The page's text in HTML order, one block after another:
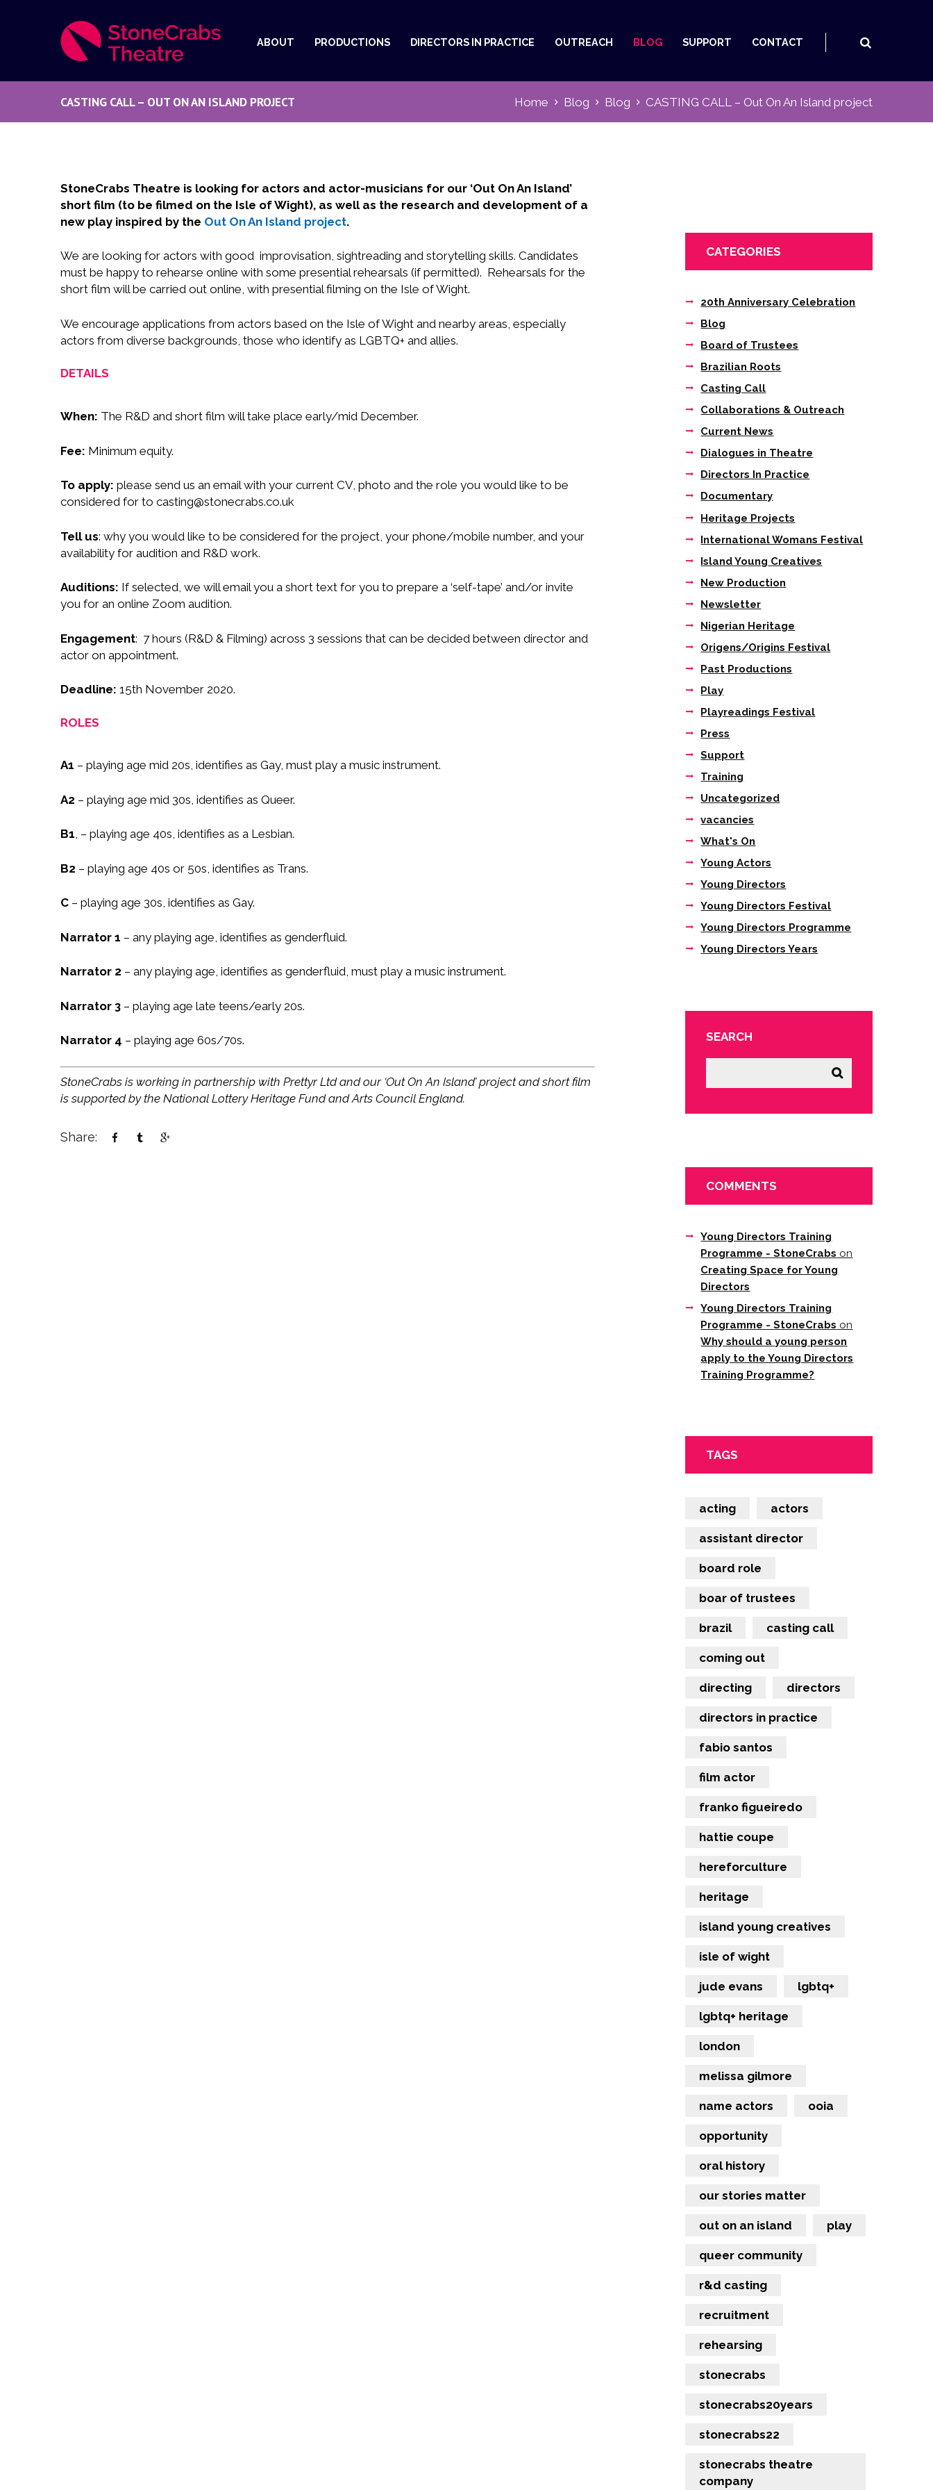
ABOUT PRODUCTIONS DIRECTORS IN PRACTICE OUTREACH BLOG SUPPORT CONTACT
CASTING CALL – OUT ON AN ISLAND PROJECT Home Blog Blog CASTING CALL – Out On An Island project
StoneCrabs Theatre is looking for actors and actor-musicians for our ‘Out On An Island’
short film (to be filmed on the Isle of Wight), as well as the research and development of a
new play inspired by the Out On An Island project.
We are looking for actors with good improvisation, sightreading and storytelling skills. Candidates
must be happy to rehearse online with some presential rehearsals (if permitted). Rehearsals for the
short film will be carried out online, with presential filming on the Isle of Wight.
We encourage applications from actors based on the Isle of Wight and nearby areas, especially
actors from diverse backgrounds, those who identify as LGBTQ+ and allies.
DETAILS
When: The R&D and short film will take place early/mid December.
Fee: Minimum equity.
To apply: please send us an email with your current CV, photo and the role you would like to be
considered for to casting@stonecrabs.co.uk
Tell us: why you would like to be considered for the project, your phone/mobile number, and your
availability for audition and R&D work.
Auditions: If selected, we will email you a short text for you to prepare a ‘self-tape’ and/or invite
you for an online Zoom audition.
Engagement: 7 hours (R&D & Filming) across 3 sessions that can be decided between director and
actor on appointment.
Deadline: 15th November 2020.
ROLES
A1 – playing age mid 20s, identifies as Gay, must play a music instrument.
A2 – playing age mid 30s, identifies as Queer.
B1, – playing age 40s, identifies as a Lesbian.
B2 – playing age 40s or 50s, identifies as Trans.
C – playing age 30s, identifies as Gay.
Narrator 1 – any playing age, identifies as genderfluid.
Narrator 2 – any playing age, identifies as genderfluid, must play a music instrument.
Narrator 3 – playing age late teens/early 20s.
Narrator 4 – playing age 60s/70s.
StoneCrabs is working in partnership with Prettyr Ltd and our ‘Out On An Island’ project and short film
is supported by the National Lottery Heritage Fund and Arts Council England.
Share:
CATEGORIES
20th Anniversary Celebration
Blog
Board of Trustees
Brazilian Roots
Casting Call
Collaborations & Outreach
Current News
Dialogues in Theatre
Directors In Practice
Documentary
Heritage Projects
International Womans Festival
Island Young Creatives
New Production
Newsletter
Nigerian Heritage
Origens/Origins Festival
Past Productions
Play
Playreadings Festival
Press
Support
Training
Uncategorized
vacancies
What's On
Young Actors
Young Directors
Young Directors Festival
Young Directors Programme
Young Directors Years
SEARCH
COMMENTS
Young Directors Training
Programme - StoneCrabs on
Creating Space for Young
Directors
Young Directors Training
Programme - StoneCrabs on
Why should a young person
apply to the Young Directors
Training Programme?
TAGS
acting actors
assistant director
board role
boar of trustees
brazil casting call
coming out
directing directors
directors in practice
fabio santos
film actor
franko figueiredo
hattie coupe
hereforculture
heritage
island young creatives
isle of wight
jude evans lgbtq+
lgbtq+ heritage
london
melissa gilmore
name actors ooia
opportunity
oral history
our stories matter
out on an island play
queer community
r&d casting
recruitment
rehearsing
stonecrabs
stonecrabs20years
stonecrabs22
stonecrabs theatre
company